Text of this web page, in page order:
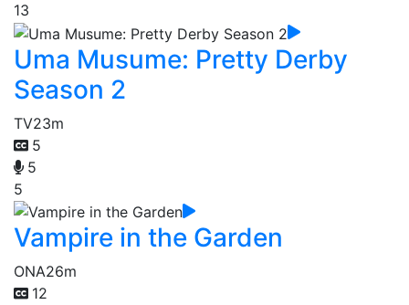
13
Uma Musume: Pretty Derby
Season 2
TV23m
5
5
5
Vampire in the Garden
ONA26m
12